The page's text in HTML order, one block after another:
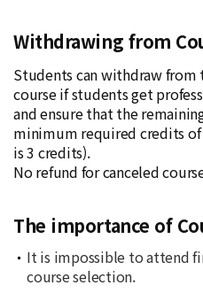
Withdrawing from
Students can withdraw from
course if students get
and ensure that the
minimum required credits
is 3 credits).
No refund for canceled
The importance of
It is impossible to attend
course selection.